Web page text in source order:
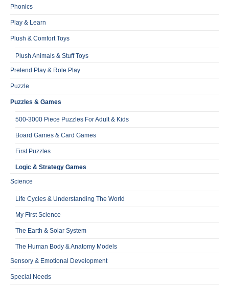
Phonics
Play & Learn
Plush & Comfort Toys
Plush Animals & Stuff Toys
Pretend Play & Role Play
Puzzle
Puzzles & Games
500-3000 Piece Puzzles For Adult & Kids
Board Games & Card Games
First Puzzles
Logic & Strategy Games
Science
Life Cycles & Understanding The World
My First Science
The Earth & Solar System
The Human Body & Anatomy Models
Sensory & Emotional Development
Special Needs